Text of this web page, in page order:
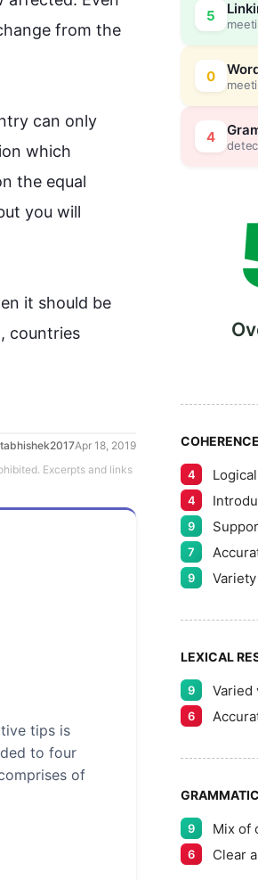
from the
can only
which
the equal
you will
it should be
countries
Apr 18, 2019
Excerpts and links
tips is
to four
of
5
0
4
4
4
9
7
9
LEXICAL
9 Varied
6
9 Mix of
6 Clear